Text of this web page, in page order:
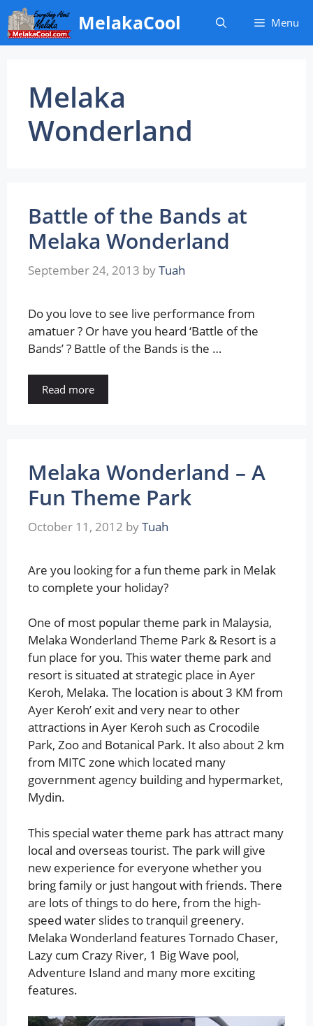
Skip
to
content
MelakaCool Menu
Melaka
Wonderland
Battle of the Bands at
Melaka Wonderland
September 24, 2013 byTuah
Do you love to see live performance from
amatuer ? Or have you heard ‘Battle of the
Bands’ ? Battle of the Bands is the …
Read more
Melaka Wonderland – A
Fun Theme Park
October 11, 2012 byTuah
Are you looking for a fun theme park in Melak
to complete your holiday?
One of most popular theme park in Malaysia,
Melaka Wonderland Theme Park & Resort is a
fun place for you. This water theme park and
resort is situated at strategic place in Ayer
Keroh, Melaka. The location is about 3 KM from
Ayer Keroh’ exit and very near to other
attractions in Ayer Keroh such as Crocodile
Park, Zoo and Botanical Park. It also about 2 km
from MITC zone which located many
government agency building and hypermarket,
Mydin.
This special water theme park has attract many
local and overseas tourist. The park will give
new experience for everyone whether you
bring family or just hangout with friends. There
are lots of things to do here, from the high-
speed water slides to tranquil greenery.
Melaka Wonderland features Tornado Chaser,
Lazy cum Crazy River, 1 Big Wave pool,
Adventure Island and many more exciting
features.